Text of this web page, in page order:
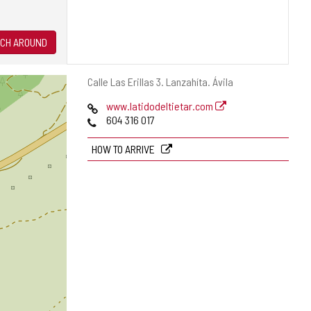
Postal
Calle Las Erillas 3. Lanzahíta. Ávila
Webwww.latidodeltietar.com
Phones604 316 017
HOW TO ARRIVE
AROUND